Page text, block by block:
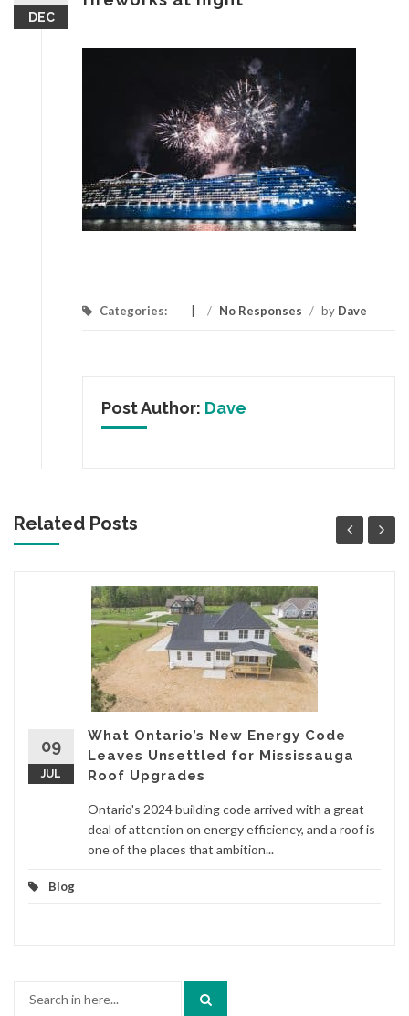
DEC
Categories: / No Responses / by Dave
Post Author: Dave
Related Posts
09
JUL
What Ontario’s New Energy Code
Leaves Unsettled for Mississauga
Roof Upgrades
Ontario's 2024 building code arrived with a great
deal of attention on energy efficiency, and a roof is
one of the places that ambition...
Blog